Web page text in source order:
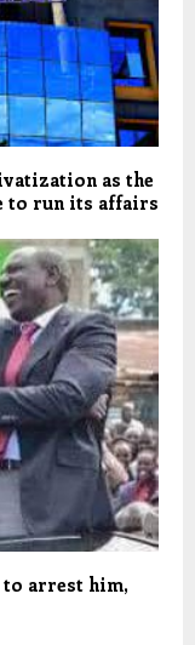
as the
to run its affairs
to arrest him,